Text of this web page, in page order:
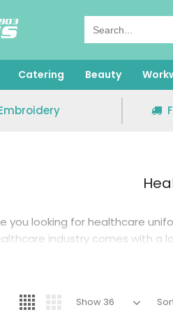
Catering Beauty
you looking forhealthcare
industry comes with a
and spills. At Greenbergs, we